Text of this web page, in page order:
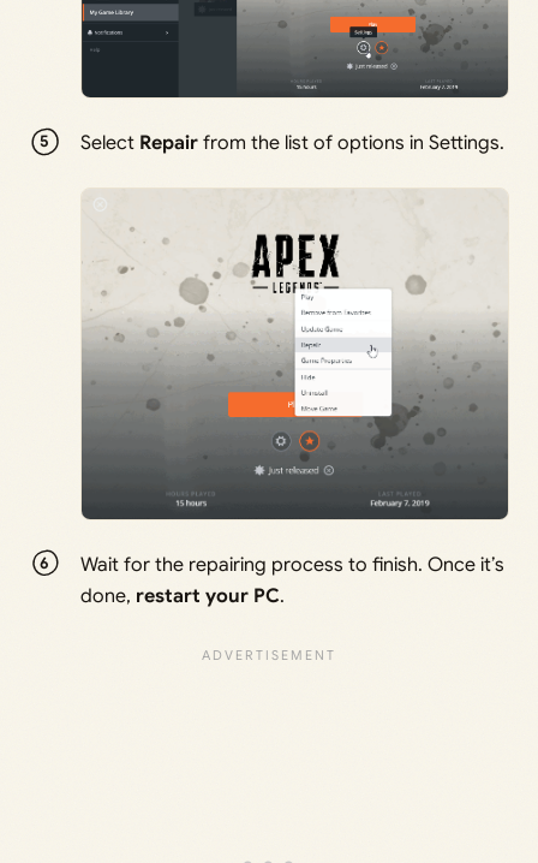
Select Repair from the list of options in Settings.
Wait for the repairing process to finish. Once it’s
done, restart your PC.